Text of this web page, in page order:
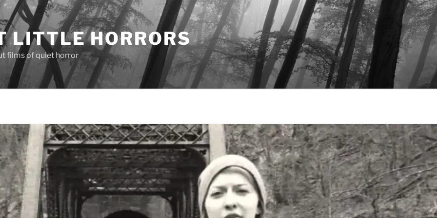
LITTLE HORRORS
films of quiet horror